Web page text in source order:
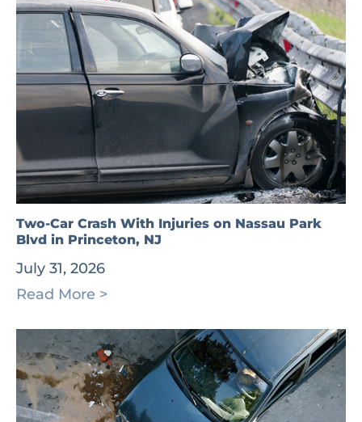
Two-Car Crash With Injuries on Nassau Park
Blvd in Princeton, NJ
July 31, 2026
Read More >